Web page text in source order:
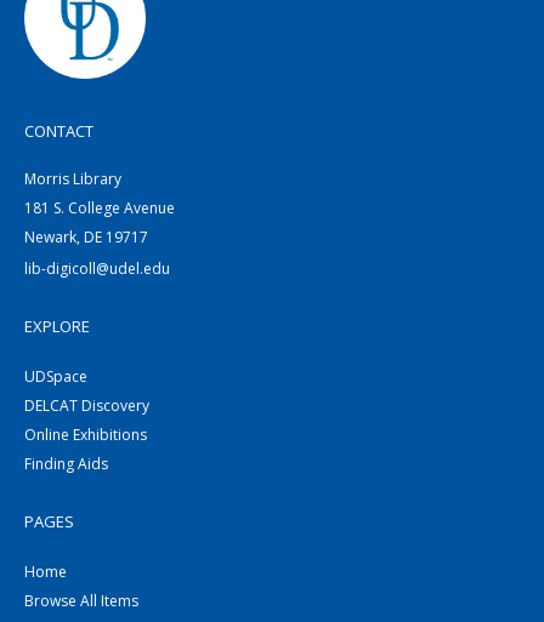
CONTACT
Morris Library
181 S. College Avenue
Newark, DE 19717
lib-digicoll@udel.edu
EXPLORE
UDSpace
DELCAT Discovery
Online Exhibitions
Finding Aids
PAGES
Home
Browse All Items